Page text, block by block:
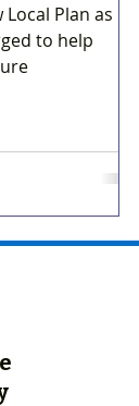
Plan as
to help